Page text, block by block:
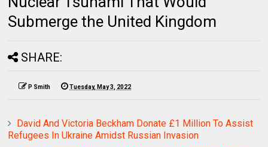
Submerge the United Kingdom
SHARE:
P Smith Tuesday, May 3, 2022
David And Victoria Beckham Donate £1 Million To Assist
Refugees In Ukraine Amidst Russian Invasion